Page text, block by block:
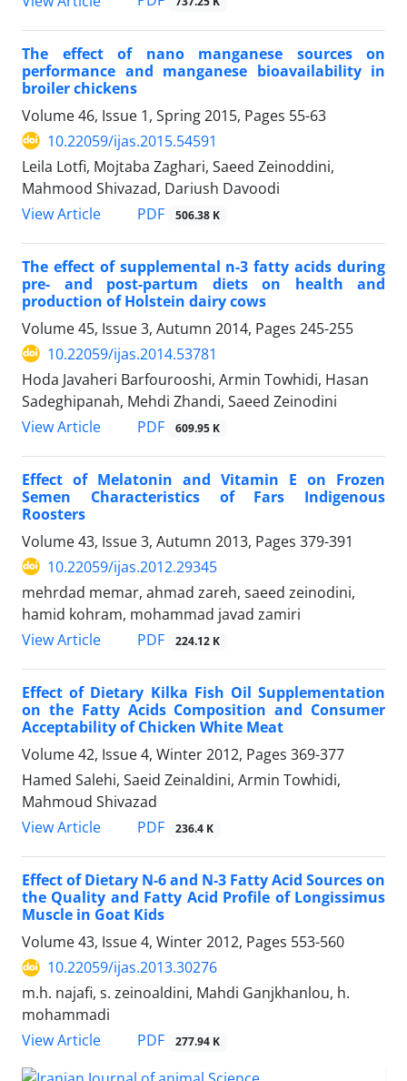
The effect of nano manganese sources on
performance and manganese bioavailability in
broiler chickens
Volume 46, Issue 1, Spring 2015, Pages 55-63
10.22059/ijas.2015.54591
Leila Lotfi, Mojtaba Zaghari, Saeed Zeinoddini,
Mahmood Shivazad, Dariush Davoodi
View Article
PDF 506.38 K
The effect of supplemental n-3 fatty acids during
pre- and post-partum diets on health and
production of Holstein dairy cows
Volume 45, Issue 3, Autumn 2014, Pages 245-255
10.22059/ijas.2014.53781
Hoda Javaheri Barfourooshi, Armin Towhidi, Hasan
Sadeghipanah, Mehdi Zhandi, Saeed Zeinodini
View Article
PDF 609.95 K
Effect of Melatonin and Vitamin E on Frozen
Semen Characteristics of Fars Indigenous
Roosters
Volume 43, Issue 3, Autumn 2013, Pages 379-391
10.22059/ijas.2012.29345
mehrdad memar, ahmad zareh, saeed zeinodini,
hamid kohram, mohammad javad zamiri
View Article
PDF 224.12 K
Effect of Dietary Kilka Fish Oil Supplementation
on the Fatty Acids Composition and Consumer
Acceptability of Chicken White Meat
Volume 42, Issue 4, Winter 2012, Pages 369-377
Hamed Salehi, Saeid Zeinaldini, Armin Towhidi,
Mahmoud Shivazad
View Article
PDF 236.4 K
Effect of Dietary N-6 and N-3 Fatty Acid Sources on
the Quality and Fatty Acid Profile of Longissimus
Muscle in Goat Kids
Volume 43, Issue 4, Winter 2012, Pages 553-560
10.22059/ijas.2013.30276
m.h. najafi, s. zeinoaldini, Mahdi Ganjkhanlou, h.
mohammadi
View Article
PDF 277.94 K